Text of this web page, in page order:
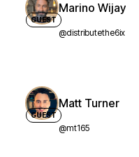
GUEST
Marino Wijay
@distributethe6ix
GUEST
Matt Turner
@mt165